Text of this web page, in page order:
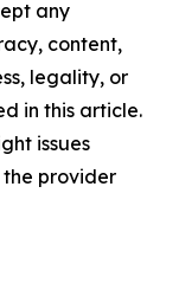
any
content,
legality, or
in this article.
issues
provider